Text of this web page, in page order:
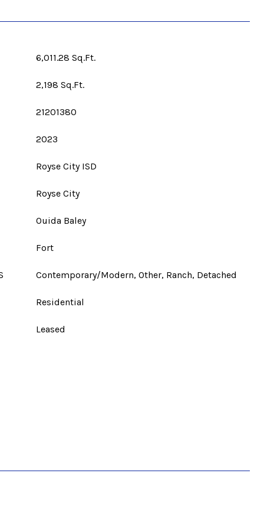
6,011.28 Sq.Ft.
2,198 Sq.Ft.
21201380
2023
Royse City ISD
Royse City
Ouida Baley
Fort
Contemporary/Modern, Other, Ranch, Detached
Residential
Leased